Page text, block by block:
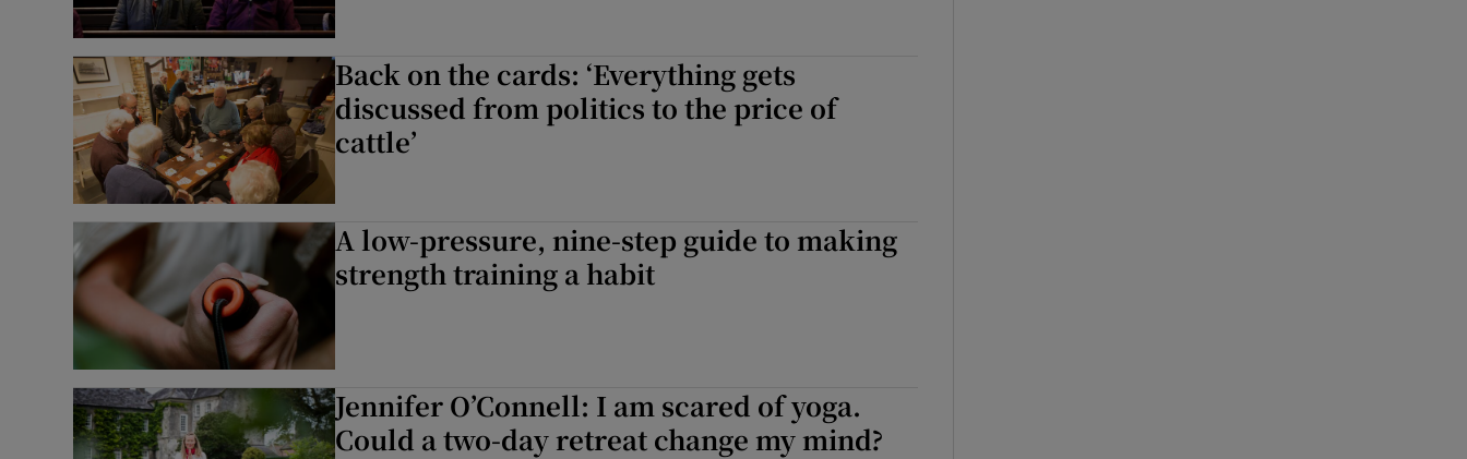
Back on the cards: ‘Everything gets
discussed from politics to the price of
cattle’
A low-pressure, nine-step guide to making
strength training a habit
Jennifer O’Connell: I am scared of yoga.
Could a two-day retreat change my mind?